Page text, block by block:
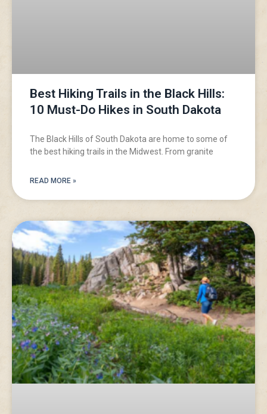
Best Hiking Trails in the Black Hills:
10 Must-Do Hikes in South Dakota
The Black Hills of South Dakota are home to some of
the best hiking trails in the Midwest. From granite
READ MORE »